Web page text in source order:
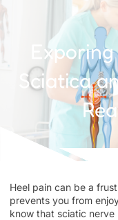
Sciatica
Heel pain can be a
prevents you from
know that sciatic nerve